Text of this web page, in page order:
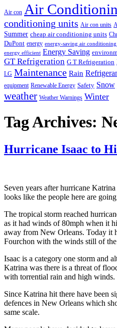
Air con Air
conditioning units Air con units
Summer cheap air conditioning units
DuPont energy energy-saving air
energy efficient Energy Saving
GT Refrigeration G T Refrigeration
LG Maintenance Rain
equipment Renewable Energy Safety Snow
weather Weather Warnings Winter
Tag Archives:
Hurricane Isaac to
Seven years after hurricane
looks like the people here are
The tropical storm reached
as it had winds of 80mph when it
away from New Orleans. Today it
Fourchon with the winds still of the
Isaac is a category one storm and
Katrina was there is a threat of
with torrential rain and high winds.
Since Katrina hit there have been
defences in New Orleans which
same scale.